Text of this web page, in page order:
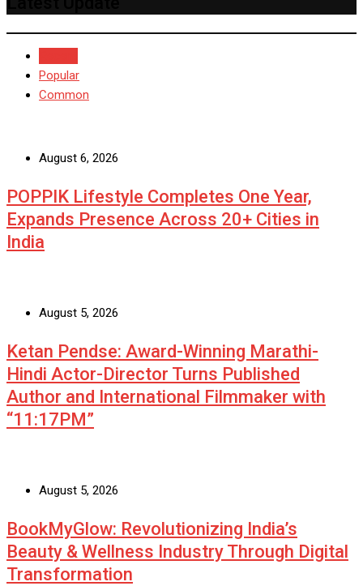
Popular
Common
August 6, 2026
POPPIK Lifestyle Completes One Year,
Expands Presence Across 20+ Cities in
India
August 5, 2026
Ketan Pendse: Award-Winning Marathi-
Hindi Actor-Director Turns Published
Author and International Filmmaker with
“11:17PM”
August 5, 2026
BookMyGlow: Revolutionizing India’s
Beauty & Wellness Industry Through Digital
Transformation